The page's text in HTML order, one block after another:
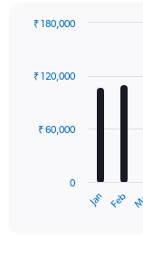
with
12
The
Jan Feb
0
₹ 60,000
₹ 120,000
₹ 180,000